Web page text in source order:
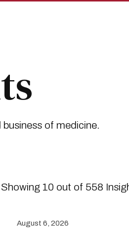
of medicine.
Showing 10 out of 558
August 6, 2026